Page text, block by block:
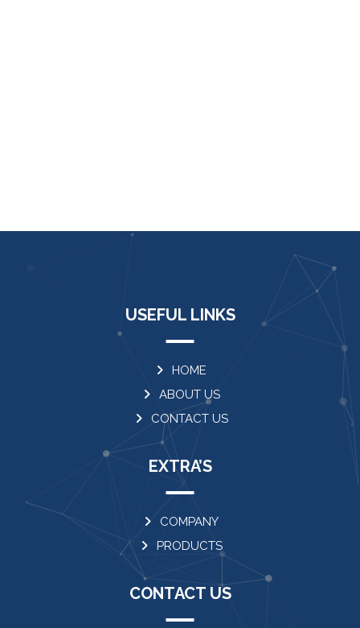
USEFUL LINKS
HOME
ABOUT US
CONTACT US
EXTRA’S
COMPANY
PRODUCTS
CONTACT US